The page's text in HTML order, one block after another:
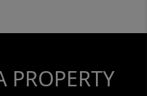
PROPERTY